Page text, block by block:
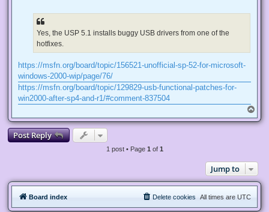
Yes, the USP 5.1 installs buggy USB drivers from one of the
hotfixes.
https://msfn.org/board/topic/156521-unofficial-sp-52-for-microsoft-
windows-2000-wip/page/76/
https://msfn.org/board/topic/129829-usb-functional-patches-for-
win2000-after-sp4-and-r1/#comment-837504
o
p
Post Reply
1 post • Page 1of 1
Jump to
Board index All times are UTC
Delete cookies